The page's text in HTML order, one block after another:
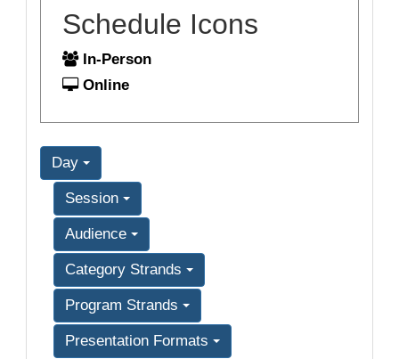
Schedule Icons
In-Person
Online
Day
Session
Audience
Category Strands
Program Strands
Presentation Formats